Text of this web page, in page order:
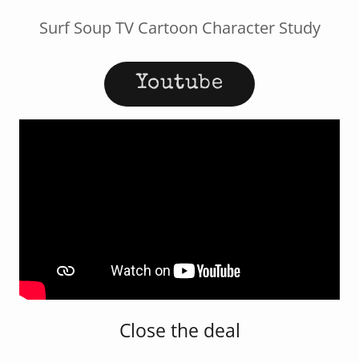
Surf Soup TV Cartoon Character Study
Youtube
Close the deal